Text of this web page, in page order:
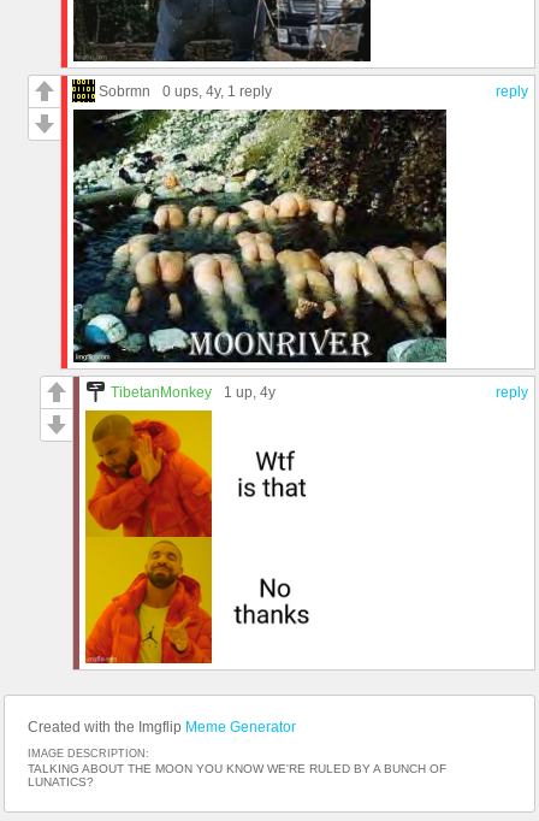
reply
Sobrmn 0 ups, 4y, 1 reply
reply
TibetanMonkey 1 up, 4y
Created with the Imgflip Meme Generator
IMAGE DESCRIPTION:
TALKING ABOUT THE MOON YOU KNOW WE'RE RULED BY A BUNCH OF
LUNATICS?